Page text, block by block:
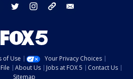
facebook twitter instagram tiktok
of Use
Your Privacy Choices
About Us Jobs at FOX 5
Contact Us
Sitemap